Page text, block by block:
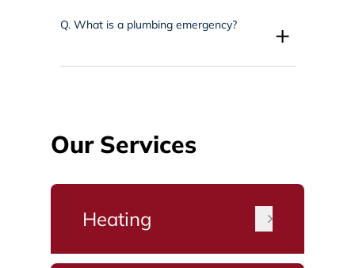
Q. What is a plumbing emergency? +
Our Services
Heating